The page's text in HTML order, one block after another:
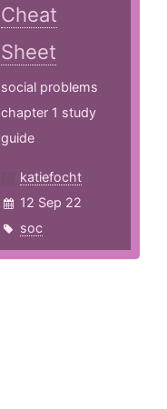
Cheat
Sheet
social problems
chapter 1 study
guide
katiefocht
12 Sep 22
soc